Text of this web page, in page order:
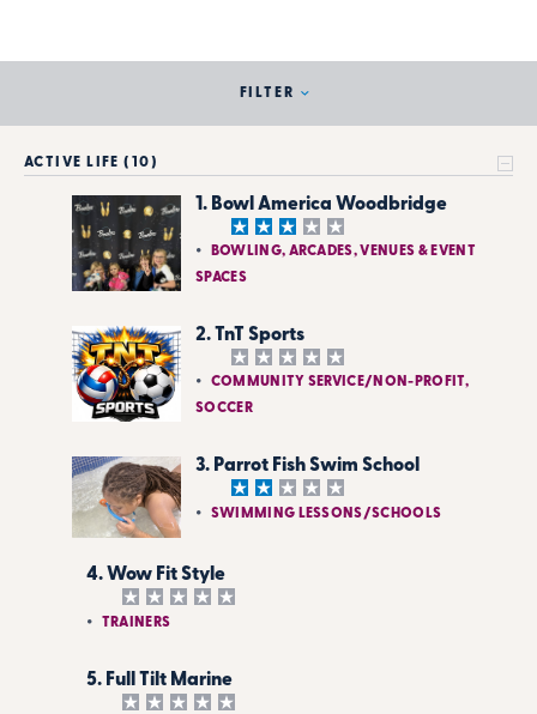
FILTER
ACTIVE LIFE (10)
1. Bowl America Woodbridge
BOWLING, ARCADES, VENUES & EVENT
SPACES
2. TnT Sports
COMMUNITY SERVICE/NON-PROFIT,
SOCCER
3. Parrot Fish Swim School
SWIMMING LESSONS/SCHOOLS
4. Wow Fit Style
TRAINERS
5. Full Tilt Marine